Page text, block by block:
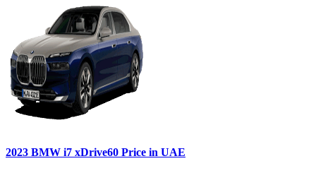
2023 BMW i7 xDrive60 Price in UAE